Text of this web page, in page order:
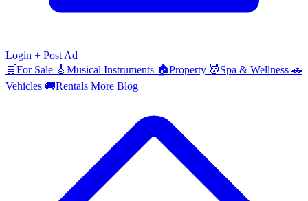
Login + Post Ad
🛒For Sale 🎸 Musical Instruments 🏠Property 💆Spa & Wellness 🚗
Vehicles 🚚Rentals More Blog